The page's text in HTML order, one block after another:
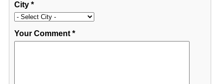
City*
Your Comment*